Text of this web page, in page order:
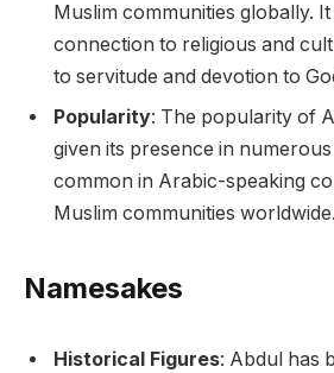
Muslim communities globally.
connection to religious and
to servitude and devotion to
Popularity: The popularity of
given its presence in
common in Arabic-speaking
Muslim communities worldwide.
Namesakes
Historical Figures: Abdul has